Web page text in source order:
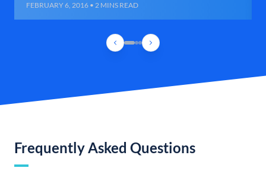
FEBRUARY 6, 2016 • 2 MINS READ
Frequently Asked Questions